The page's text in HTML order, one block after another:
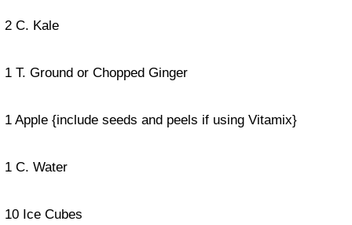
2 C. Kale
1 T. Ground or Chopped Ginger
1 Apple {include seeds and peels if using Vitamix}
1 C. Water
10 Ice Cubes